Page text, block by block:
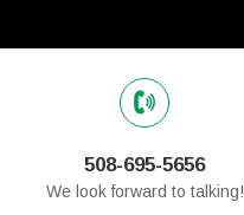
508-695-5656
We look forward to talking!